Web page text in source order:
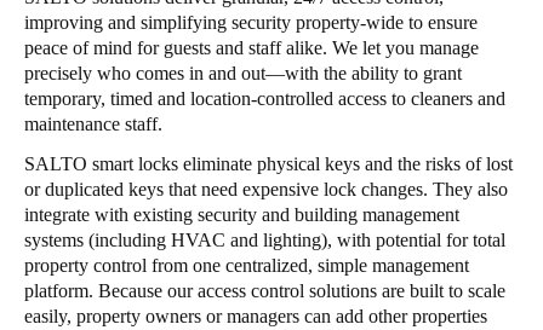
improving and simplifying security property-wide to ensure
peace of mind for guests and staff alike. We let you manage
precisely who comes in and out—with the ability to grant
temporary, timed and location-controlled access to cleaners and
maintenance staff.
SALTO smart locks eliminate physical keys and the risks of lost
or duplicated keys that need expensive lock changes. They also
integrate with existing security and building management
systems (including HVAC and lighting), with potential for total
property control from one centralized, simple management
platform. Because our access control solutions are built to scale
easily, property owners or managers can add other properties